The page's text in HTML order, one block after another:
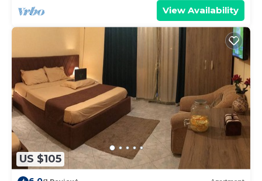
View Availability
US $105